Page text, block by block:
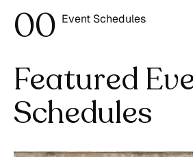
00 Event Schedules
Featured
Schedules